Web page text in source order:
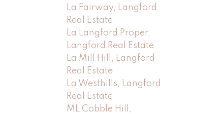
La Fairway, Langford
Real Estate
La Langford Proper,
Langford Real Estate
La Mill Hill, Langford
Real Estate
La Westhills, Langford
Real Estate
ML Cobble Hill,